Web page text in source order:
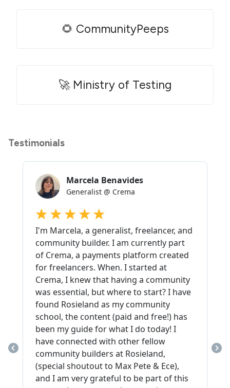
🌻 CommunityPeeps
🚀 Ministry of Testing
Testimonials